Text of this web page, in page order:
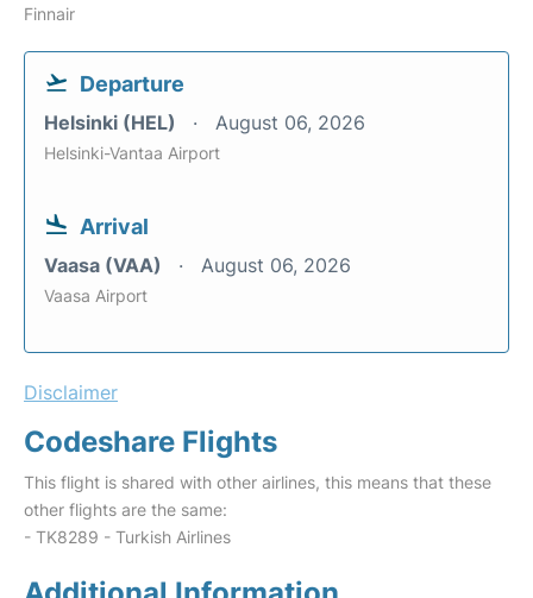
Finnair
Departure
Helsinki (HEL) August 06, 2026
Helsinki-Vantaa Airport
Arrival
Vaasa (VAA) August 06, 2026
Vaasa Airport
Disclaimer
Codeshare Flights
This flight is shared with other airlines, this means that these
other flights are the same:
- TK8289 - Turkish Airlines